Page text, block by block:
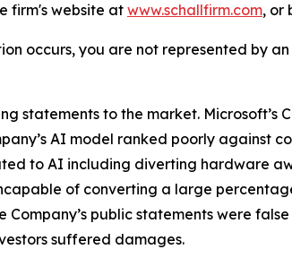
firm's website atwww.schallfirm.com, or
occurs, you are not represented by
statements to the market. Microsoft’s
AI model ranked poorly against
to AI including diverting hardware
of converting a large
Company’s public statements were
suffered damages.